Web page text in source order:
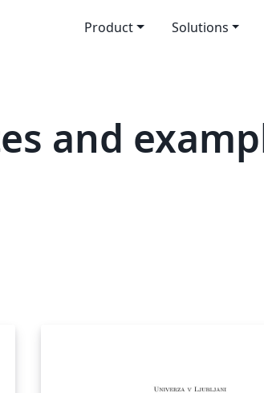
Product Solutions
and